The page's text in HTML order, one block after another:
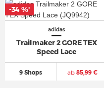
adidas
Trailmaker 2 GORE TEX
Speed Lace
9 Shops ab85,99 €
-34 %*